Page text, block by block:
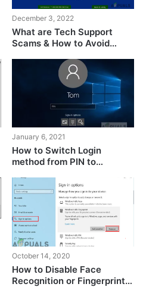
December 3, 2022
What are Tech Support
Scams & How to Avoid
January 6, 2021
How to Switch Login
method from PIN to
October 14, 2020
How to Disable Face
Recognition or Fingerprint